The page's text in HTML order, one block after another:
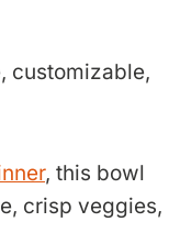
customizable,
, this bowl
crisp veggies,